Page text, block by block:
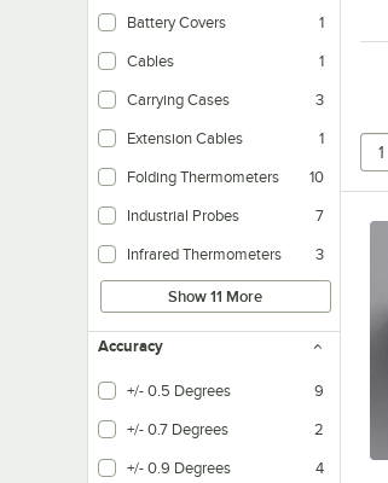
Battery Covers 1
Cables 1
Carrying Cases 3
Extension Cables 1
Folding Thermometers 10
Industrial Probes 7
Infrared Thermometers 3
Show 11 More
Accuracy
+/- 0.5 Degrees 9
+/- 0.7 Degrees 2
+/- 0.9 Degrees 4